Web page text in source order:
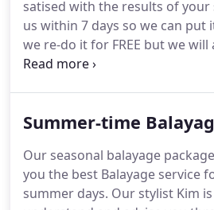
satised with the results of your
us within 7 days so we can put
we re-do it for FREE but we
account with a FREE future
quality hair & beauty services
which is why we offer this
Summer-time
Our seasonal balayage
you the best Balayage service
summer days. Our stylist Kim